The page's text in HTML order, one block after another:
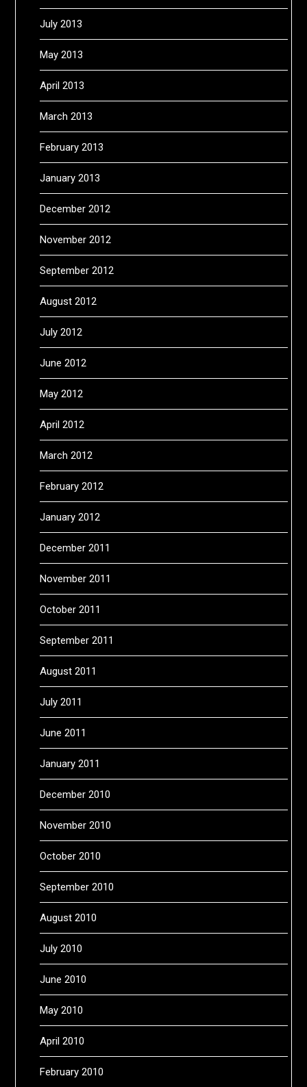
July 2013
May 2013
April 2013
March 2013
February 2013
January 2013
December 2012
November 2012
September 2012
August 2012
July 2012
June 2012
May 2012
April 2012
March 2012
February 2012
January 2012
December 2011
November 2011
October 2011
September 2011
August 2011
July 2011
June 2011
January 2011
December 2010
November 2010
October 2010
September 2010
August 2010
July 2010
June 2010
May 2010
April 2010
February 2010